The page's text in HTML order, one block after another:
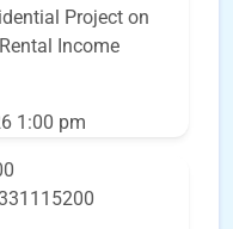
Project on
Income
1:00 pm